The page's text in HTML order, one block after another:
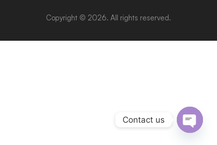
Copyright © 2026. All rights reserved.
Contact us